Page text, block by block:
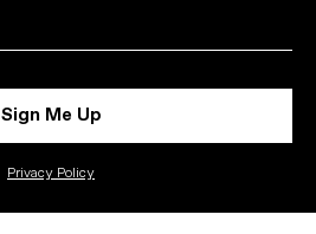
Sign Me Up
Privacy Policy